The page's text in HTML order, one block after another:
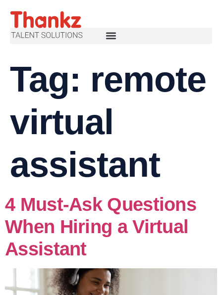
Tag: remote
virtual
assistant
4 Must-Ask Questions
When Hiring a Virtual
Assistant